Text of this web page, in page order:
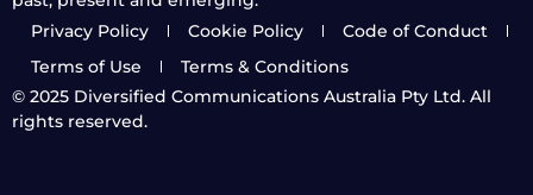
Privacy Policy
Cookie Policy
Code of Conduct
Terms of Use
Terms & Conditions
© 2025 Diversified Communications Australia Pty Ltd. All
rights reserved.